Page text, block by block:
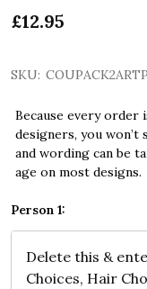
£12.95
SKU:
Because every order
designers, you won’t
and wording can be
age on most designs.
Person 1: